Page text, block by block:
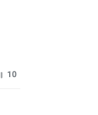
10